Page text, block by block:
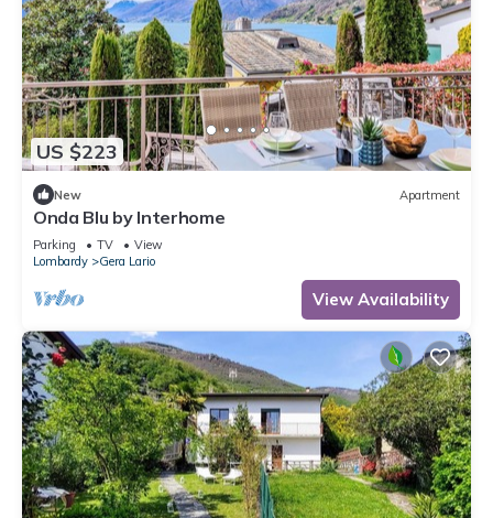
US $223
New Apartment
Onda Blu by Interhome
Parking TV
View
Lombardy
Gera Lario
View Availability